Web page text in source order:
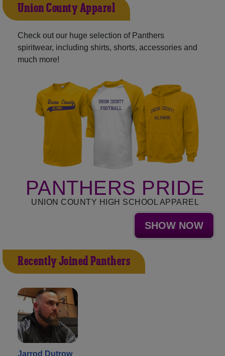
Union County Apparel
Check out our huge selection of Panthers
spiritwear, including shirts, shorts, accessories and
much more!
PANTHERS PRIDE
UNION COUNTY HIGH SCHOOL APPAREL
SHOW NOW
Recently Joined Panthers
Jarrod Dutrow